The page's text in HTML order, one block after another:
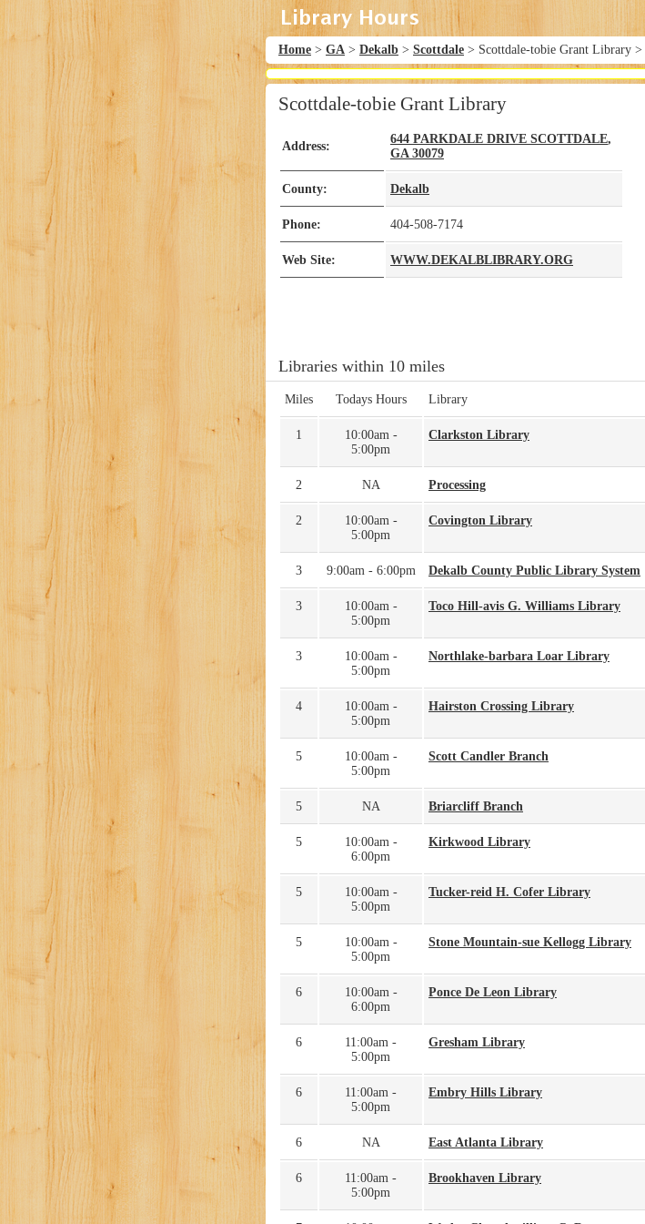
Home > GA > Dekalb > Scottdale > Scottdale-tobie Grant Library >
Scottdale-tobie Grant Library
Address:
644 PARKDALE DRIVE SCOTTDALE,
GA 30079
County: Dekalb
Phone: 404-508-7174
Web Site: WWW.DEKALBLIBRARY.ORG
Libraries within 10 miles
Miles Todays Hours Library
1
10:00am -
5:00pm
Clarkston Library
2 NA Processing
2
10:00am -
5:00pm
Covington Library
3 9:00am - 6:00pm Dekalb County Public Library System
3
10:00am -
5:00pm
Toco Hill-avis G. Williams Library
3
10:00am -
5:00pm
Northlake-barbara Loar Library
4
10:00am -
5:00pm
Hairston Crossing Library
5
10:00am -
5:00pm
Scott Candler Branch
5 NA Briarcliff Branch
5
10:00am -
6:00pm
Kirkwood Library
5
10:00am -
5:00pm
Tucker-reid H. Cofer Library
5
10:00am -
5:00pm
Stone Mountain-sue Kellogg Library
6
10:00am -
6:00pm
Ponce De Leon Library
6
11:00am -
5:00pm
Gresham Library
6
11:00am -
5:00pm
Embry Hills Library
6 NA East Atlanta Library
6
11:00am -
5:00pm
Brookhaven Library